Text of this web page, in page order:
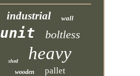
industrial wall
unit boltless
shed heavy
wooden pallet